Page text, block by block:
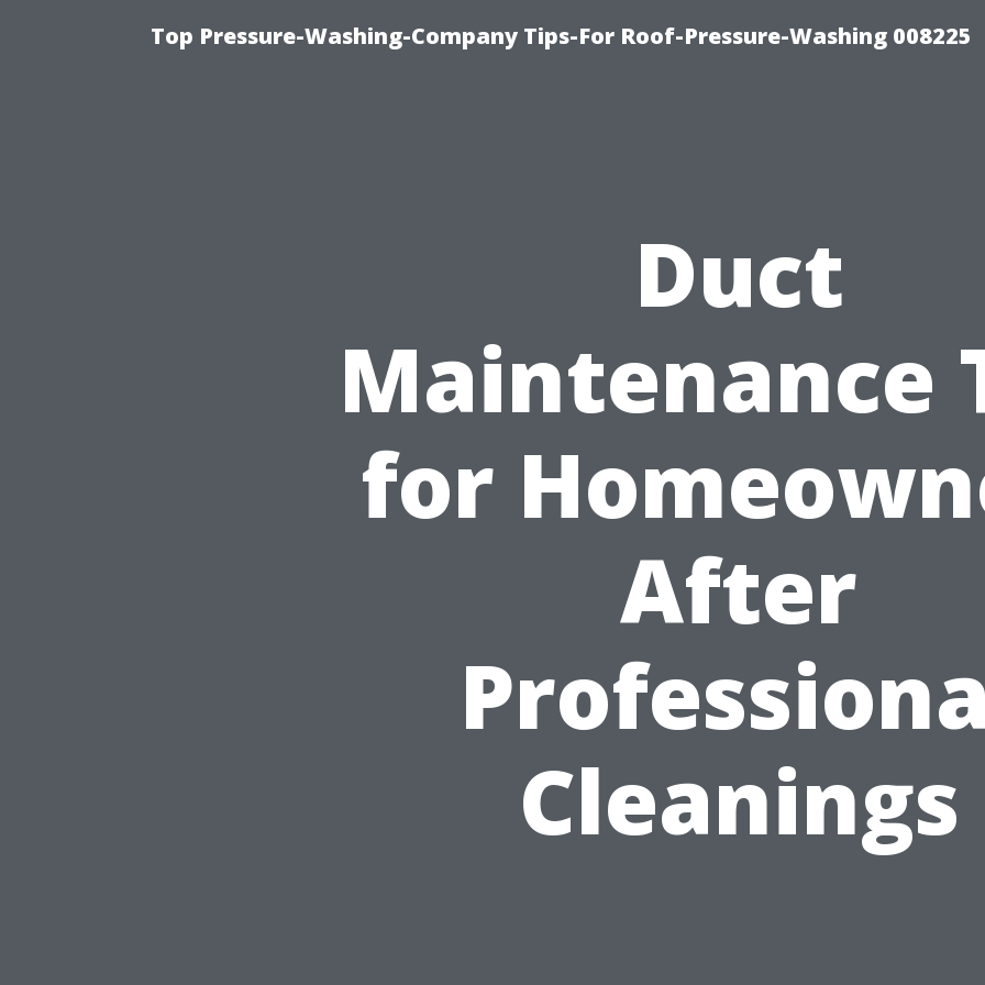
Top Pressure-Washing-Company Tips-For Roof-Pressure-Washing 008225
Duct
Maintenance
for
After
Cleanings